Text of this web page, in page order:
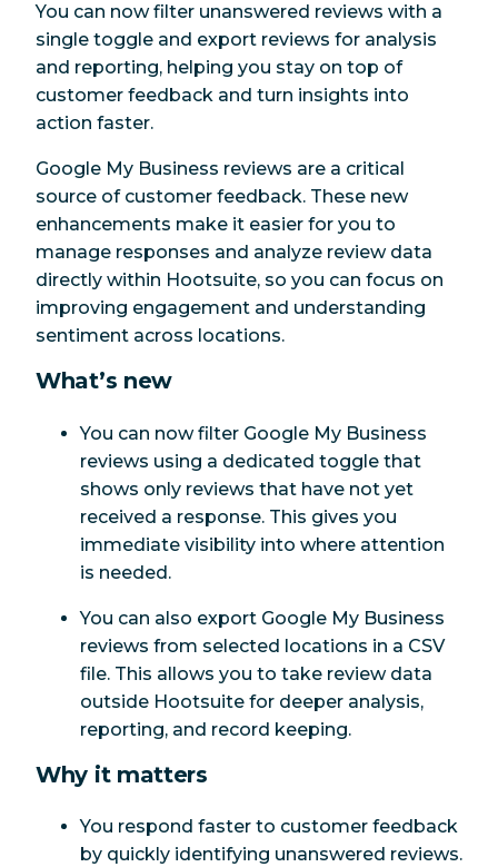
You can now filter unanswered reviews with a
single toggle and export reviews for analysis
and reporting, helping you stay on top of
customer feedback and turn insights into
action faster.
Google My Business reviews are a critical
source of customer feedback. These new
enhancements make it easier for you to
manage responses and analyze review data
directly within Hootsuite, so you can focus on
improving engagement and understanding
sentiment across locations.
What’s new
You can now filter Google My Business
reviews using a dedicated toggle that
shows only reviews that have not yet
received a response. This gives you
immediate visibility into where attention
is needed.
You can also export Google My Business
reviews from selected locations in a CSV
file. This allows you to take review data
outside Hootsuite for deeper analysis,
reporting, and record keeping.
Why it matters
You respond faster to customer feedback
by quickly identifying unanswered reviews.